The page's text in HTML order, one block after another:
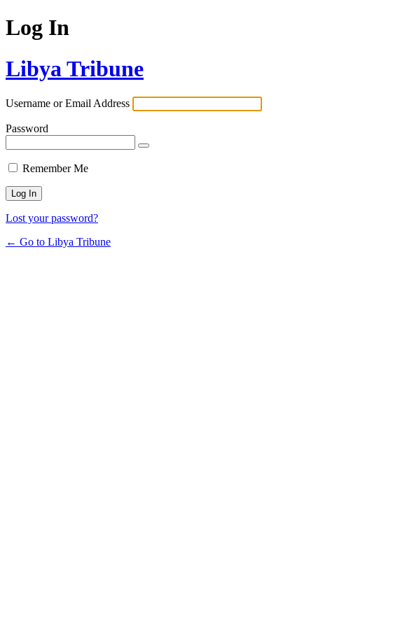
Log In
Libya Tribune
Username or Email Address
Password
Remember Me
Lost your password?
← Go to Libya Tribune